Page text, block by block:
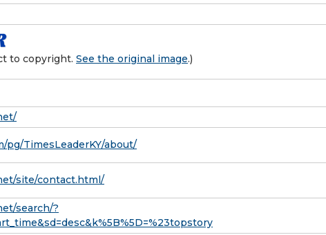
to copyright. See the original image.)
TimesLeaderKY/about/
site/contact.html/
search/?